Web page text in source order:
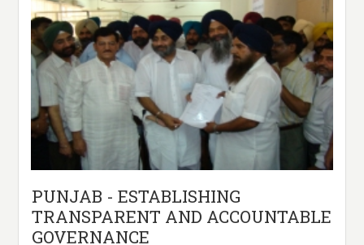
PUNJAB - ESTABLISHING
TRANSPARENT AND ACCOUNTABLE
GOVERNANCE